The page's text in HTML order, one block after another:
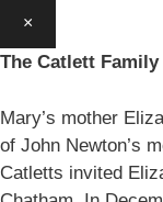
×
The Catlett
Mary’s mother
of John Newton’s
Catletts invited